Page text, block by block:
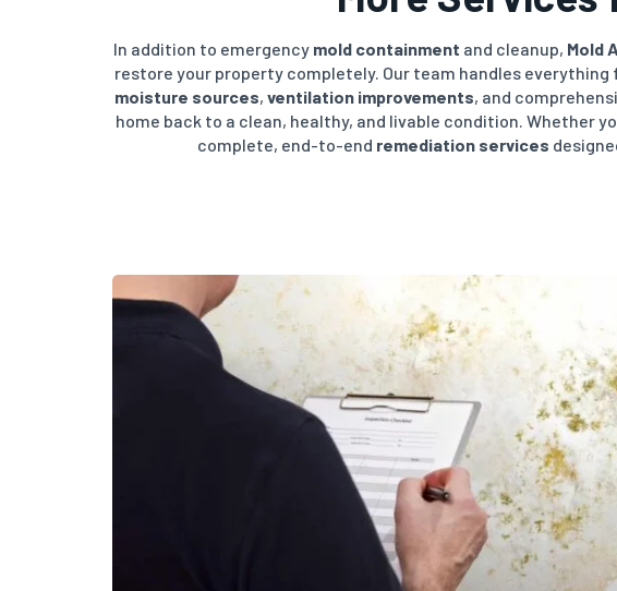
In addition to emergency mold containment and cleanup, Mold
restore your property completely. Our team handles everything
moisture sources, ventilation improvements, and
home back to a clean, healthy, and livable condition. Whether
complete, end-to-end remediation services